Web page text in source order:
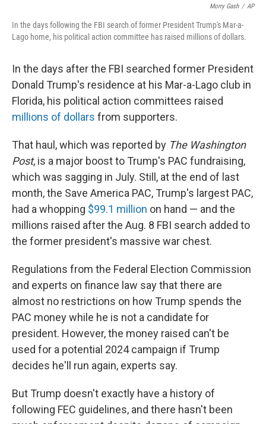
Morry Gash / AP
In the days following the FBI search of former President Trump's Mar-a-
Lago home, his political action committee has raised millions of dollars.
In the days after the FBI searched former President
Donald Trump's residence at his Mar-a-Lago club in
Florida, his political action committees raised
millions of dollars from supporters.
That haul, which was reported by The Washington
Post, is a major boost to Trump's PAC fundraising,
which was sagging in July. Still, at the end of last
month, the Save America PAC, Trump's largest PAC,
had a whopping $99.1 million on hand — and the
millions raised after the Aug. 8 FBI search added to
the former president's massive war chest.
Regulations from the Federal Election Commission
and experts on finance law say that there are
almost no restrictions on how Trump spends the
PAC money while he is not a candidate for
president. However, the money raised can't be
used for a potential 2024 campaign if Trump
decides he'll run again, experts say.
But Trump doesn't exactly have a history of
following FEC guidelines, and there hasn't been